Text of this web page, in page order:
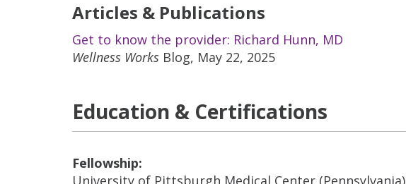
Articles & Publications
Get to know the provider: Richard Hunn, MD
Wellness Works Blog, May 22, 2025
Education & Certifications
Fellowship:
University of Pittsburgh Medical Center (Pennsylvania)